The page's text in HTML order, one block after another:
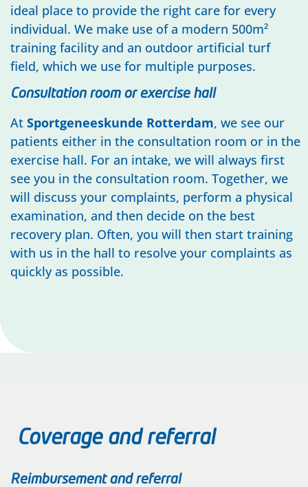
ideal place to provide the right care for every
individual. We make use of a modern 500m²
training facility and an outdoor artificial turf
field, which we use for multiple purposes.
Consultation room or exercise hall
At Sportgeneeskunde Rotterdam, we see our
patients either in the consultation room or in the
exercise hall. For an intake, we will always first
see you in the consultation room. Together, we
will discuss your complaints, perform a physical
examination, and then decide on the best
recovery plan. Often, you will then start training
with us in the hall to resolve your complaints as
quickly as possible.
Coverage and referral
Reimbursement and referral